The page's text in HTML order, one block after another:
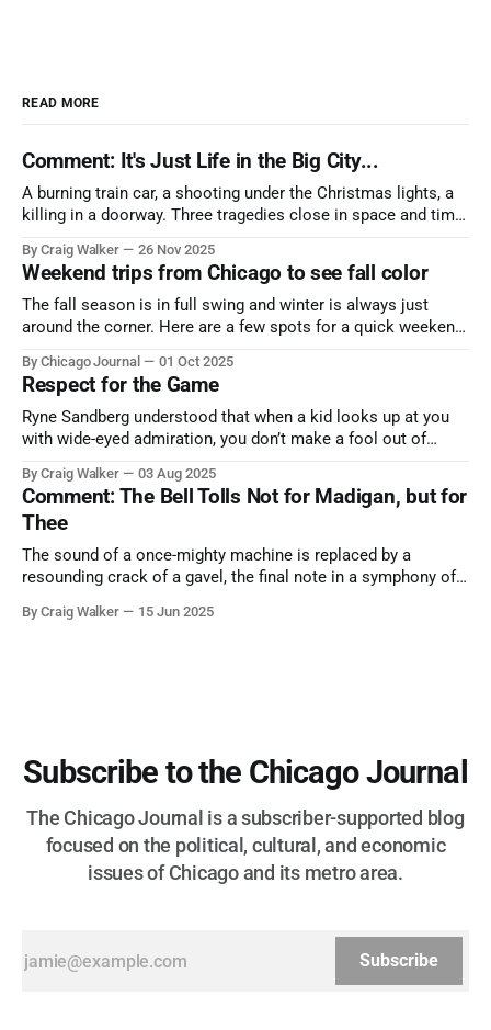
READ MORE
Comment: It's Just Life in the Big City...
A burning train car, a shooting under the Christmas lights, a
killing in a doorway. Three tragedies close in space and time,
By Craig Walker 26 Nov 2025
Weekend trips from Chicago to see fall color
The fall season is in full swing and winter is always just
around the corner. Here are a few spots for a quick weekend
nature has to offer.
By Chicago Journal 01 Oct 2025
Respect for the Game
Ryne Sandberg understood that when a kid looks up at you
with wide-eyed admiration, you don’t make a fool out of
and us, too much to let us down.
By Craig Walker 03 Aug 2025
Comment: The Bell Tolls Not for Madigan, but for
Thee
The sound of a once-mighty machine is replaced by a
resounding crack of a gavel, the final note in a symphony of
more than half a century.
By Craig Walker 15 Jun 2025
Subscribe to the Chicago Journal
The Chicago Journal is a subscriber-supported blog
focused on the political, cultural, and economic
issues of Chicago and its metro area.
Subscribe